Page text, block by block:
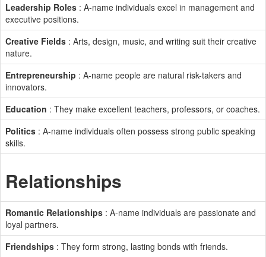
Leadership Roles : A-name individuals excel in management and
executive positions.
Creative Fields : Arts, design, music, and writing suit their creative
nature.
Entrepreneurship : A-name people are natural risk-takers and
innovators.
Education : They make excellent teachers, professors, or coaches.
Politics : A-name individuals often possess strong public speaking
skills.
Relationships
Romantic Relationships : A-name individuals are passionate and
loyal partners.
Friendships : They form strong, lasting bonds with friends.